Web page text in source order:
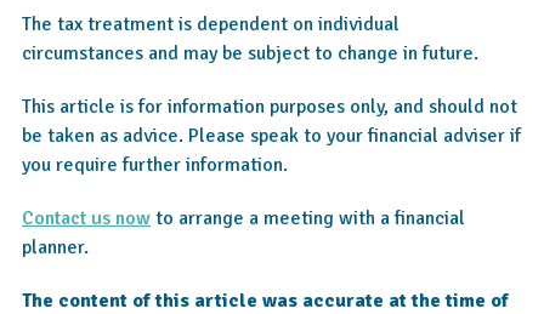
The tax treatment is dependent on individual
circumstances and may be subject to change in future.
This article is for information purposes only, and should not
be taken as advice. Please speak to your financial adviser if
you require further information.
Contact us now to arrange a meeting with a financial
planner.
The content of this article was accurate at the time of